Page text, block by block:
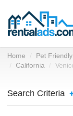
Home Pet
California
Search Criteria